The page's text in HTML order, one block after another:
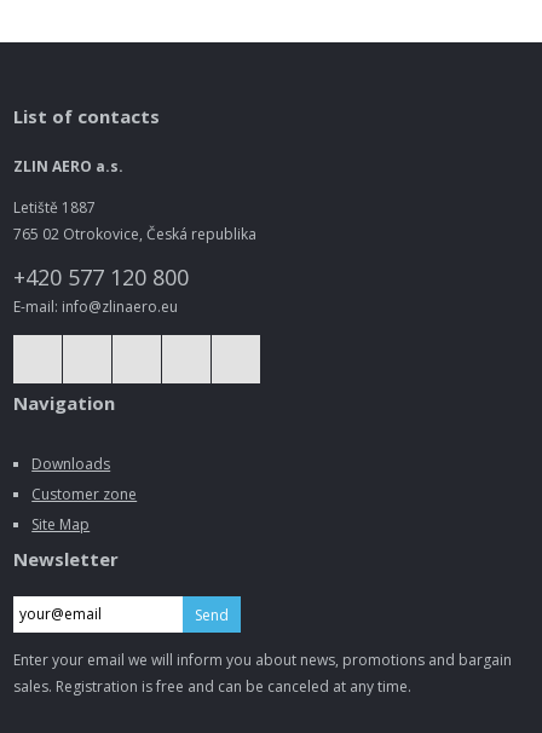
List of contacts
ZLIN AERO a.s.
Letiště 1887
765 02 Otrokovice, Česká republika
+420 577 120 800
E-mail: info@zlinaero.eu
Navigation
Downloads
Customer zone
Site Map
Newsletter
Send
Enter your email we will inform you about news, promotions and bargain
sales. Registration is free and can be canceled at any time.